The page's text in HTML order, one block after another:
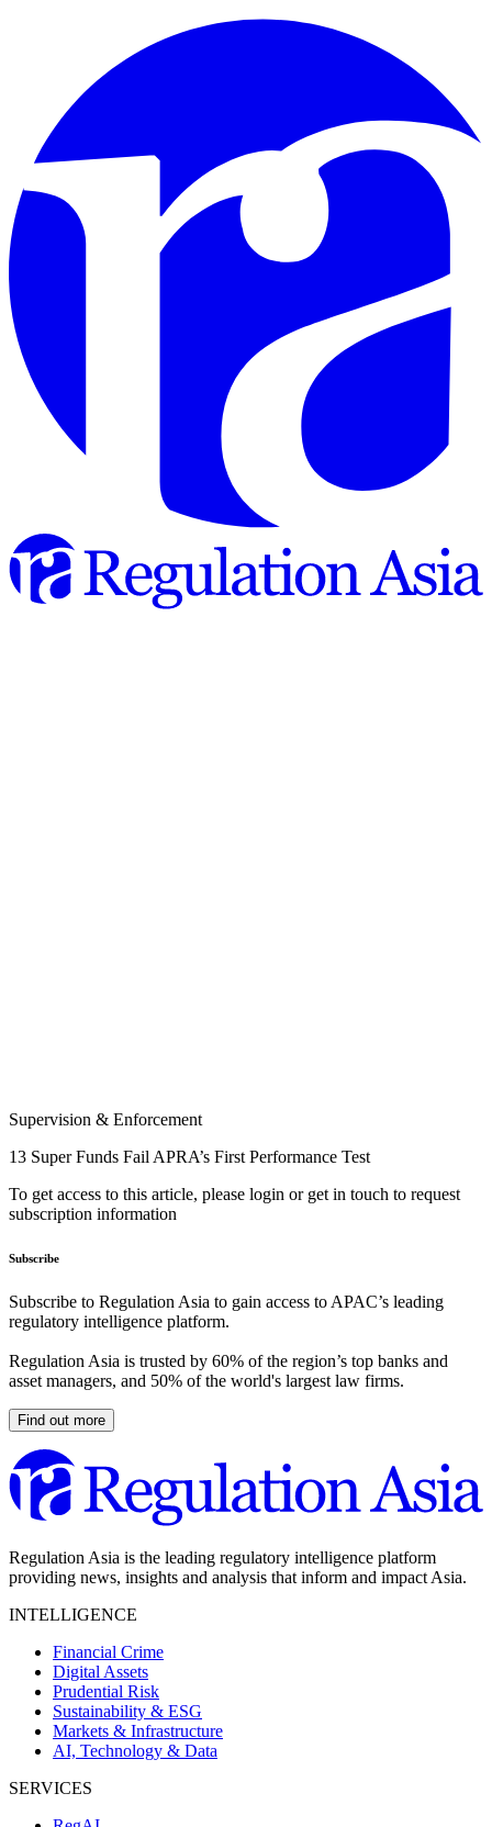
Supervision & Enforcement
13 Super Funds Fail APRA’s First Performance Test
To get access to this article, please login or get in touch to request
subscription information
Subscribe
Subscribe to Regulation Asia to gain access to APAC’s leading
regulatory intelligence platform.
Regulation Asia is trusted by 60% of the region’s top banks and
asset managers, and 50% of the world's largest law firms.
Find out more
Regulation Asia is the leading regulatory intelligence platform
providing news, insights and analysis that inform and impact Asia.
INTELLIGENCE
Financial Crime
Digital Assets
Prudential Risk
Sustainability & ESG
Markets & Infrastructure
AI, Technology & Data
SERVICES